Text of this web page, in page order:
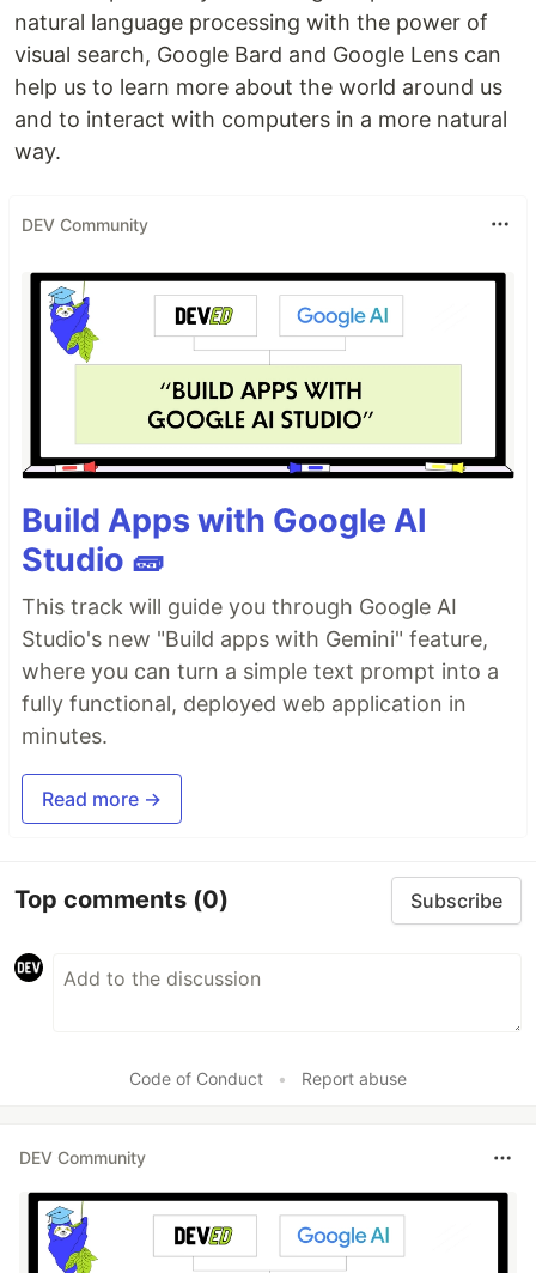
natural language processing with the power of
visual search, Google Bard and Google Lens can
help us to learn more about the world around us
and to interact with computers in a more natural
way.
DEV Community
Build Apps with Google AI
Studio 🧱
This track will guide you through Google AI
Studio's new "Build apps with Gemini" feature,
where you can turn a simple text prompt into a
fully functional, deployed web application in
minutes.
Read more →
Top comments (0) Subscribe
Code of Conduct • Report abuse
DEV Community